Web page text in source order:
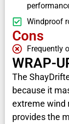
Windproof
Cons
Frequently
WRAP-
The
because it
extreme wind
provides the